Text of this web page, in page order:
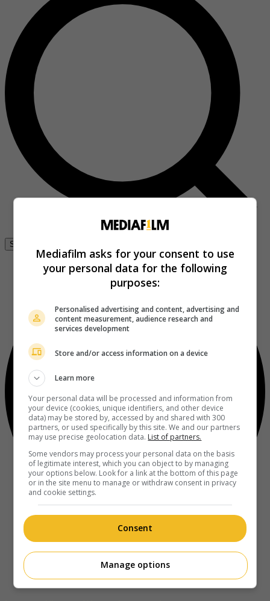
Se connecter
À propos
Mediafilm asks for your consent to use
your personal data for the following
purposes:
Personalised advertising and content, advertising and
content measurement, audience research and
services development
Store and/or access information on a device
Learn more
Your personal data will be processed and information from
your device (cookies, unique identifiers, and other device
data) may be stored by, accessed by and shared with 300
partners, or used specifically by this site. We and our partners
may use precise geolocation data. List of partners.
Some vendors may process your personal data on the basis
of legitimate interest, which you can object to by managing
your options below. Look for a link at the bottom of this page
or in the site menu to manage or withdraw consent in privacy
and cookie settings.
Consent
Manage options